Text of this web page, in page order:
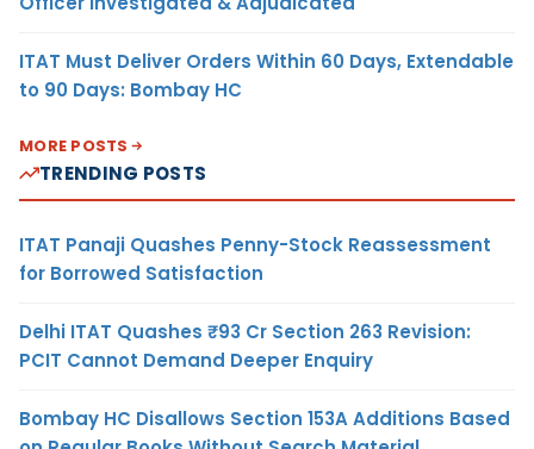
ITAT Must Deliver Orders Within 60 Days, Extendable
to 90 Days: Bombay HC
MORE POSTS
TRENDING POSTS
ITAT Panaji Quashes Penny-Stock Reassessment
for Borrowed Satisfaction
Delhi ITAT Quashes ₹93 Cr Section 263 Revision:
PCIT Cannot Demand Deeper Enquiry
Bombay HC Disallows Section 153A Additions Based